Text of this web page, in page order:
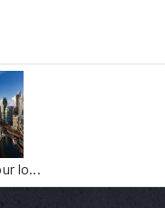
lo...